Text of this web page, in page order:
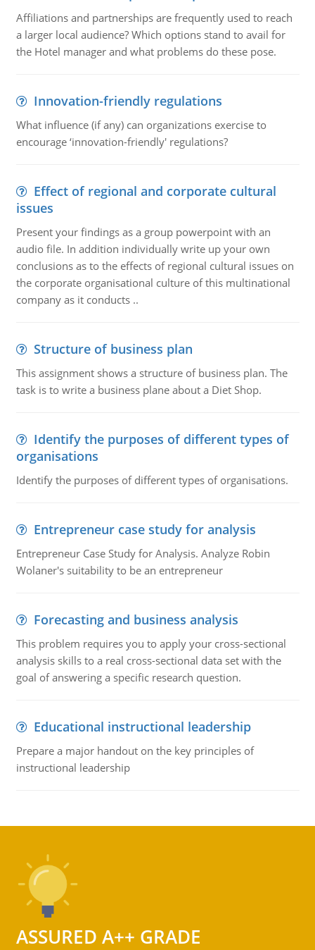
Affiliations and partnerships are frequently used to reach
a larger local audience? Which options stand to avail for
the Hotel manager and what problems do these pose.
Innovation-friendly regulations
What influence (if any) can organizations exercise to
encourage ‘innovation-friendly' regulations?
Effect of regional and corporate cultural
issues
Present your findings as a group powerpoint with an
audio file. In addition individually write up your own
conclusions as to the effects of regional cultural issues on
the corporate organisational culture of this multinational
company as it conducts ..
Structure of business plan
This assignment shows a structure of business plan. The
task is to write a business plane about a Diet Shop.
Identify the purposes of different types of
organisations
Identify the purposes of different types of organisations.
Entrepreneur case study for analysis
Entrepreneur Case Study for Analysis. Analyze Robin
Wolaner's suitability to be an entrepreneur
Forecasting and business analysis
This problem requires you to apply your cross-sectional
analysis skills to a real cross-sectional data set with the
goal of answering a specific research question.
Educational instructional leadership
Prepare a major handout on the key principles of
instructional leadership
ASSURED A++ GRADE